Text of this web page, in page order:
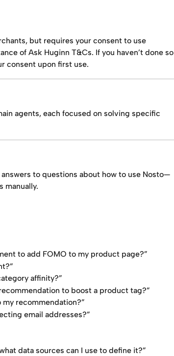
but requires your consent to use
of Ask Huginn T&Cs. If you haven’t done so
consent upon first use.
agents, each focused on solving specific
to questions about how to use Nosto—
manually.
to add FOMO to my product page?”
affinity?”
to boost a product tag?”
recommendation?”
email addresses?”
data sources can I use to define it?”